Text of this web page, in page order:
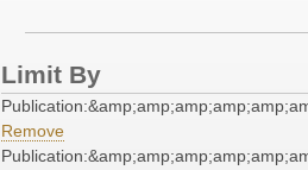
Limit By
Remove